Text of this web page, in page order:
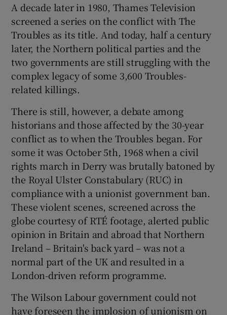
A decade later in 1980, Thames Television
screened a series on the conflict with The
Troubles as its title. And today, half a century
later, the Northern political parties and the
two governments are still struggling with the
complex legacy of some 3,600 Troubles-
related killings.
There is still, however, a debate among
historians and those affected by the 30-year
conflict as to when the Troubles began. For
some it was October 5th, 1968 when a civil
rights march in Derry was brutally batoned by
the Royal Ulster Constabulary (RUC) in
compliance with a unionist government ban.
These violent scenes, screened across the
globe courtesy of RTÉ footage, alerted public
opinion in Britain and abroad that Northern
Ireland – Britain's back yard – was not a
normal part of the UK and resulted in a
London-driven reform programme.
The Wilson Labour government could not
have foreseen the implosion of unionism on